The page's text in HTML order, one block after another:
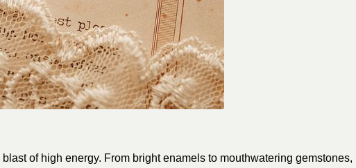
of high energy. From bright enamels to mouthwatering gemstones,